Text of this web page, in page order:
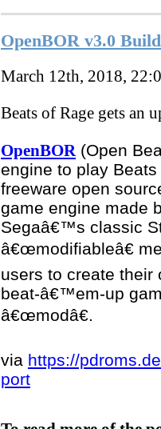
OpenBOR v3.0
March 12th, 2018,
Beats of Rage gets an
OpenBOR (Open
engine to play
freeware open
game engine made
Segaâ€™s classic
â€œmodifiableâ€
users to create their
beat-â€™em-up
â€œmodâ€.
via https://
port